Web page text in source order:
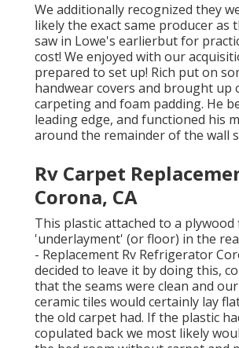
We additionally recognized they
likely the exact same producer as
saw in Lowe's earlierbut for
cost! We enjoyed with our
prepared to set up! Rich put on
handwear covers and brought up
carpeting and foam padding. He
leading edge, and functioned his
around the remainder of the wall
Rv Carpet
Corona, CA
This plastic attached to a
'underlayment' (or floor) in the
- Replacement Rv Refrigerator
decided to leave it by doing this,
that the seams were clean and
ceramic tiles would certainly lay
the old carpet had. If the plastic
copulated back we most likely